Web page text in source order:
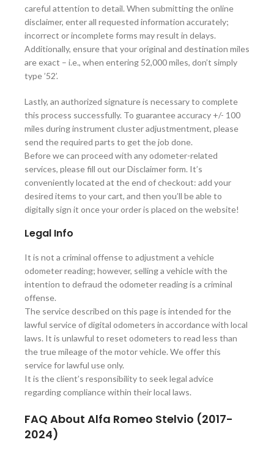
careful attention to detail. When submitting the online
disclaimer, enter all requested information accurately;
incorrect or incomplete forms may result in delays.
Additionally, ensure that your original and destination miles
are exact – i.e., when entering 52,000 miles, don’t simply
type ’52’.
Lastly, an authorized signature is necessary to complete
this process successfully. To guarantee accuracy +/- 100
miles during instrument cluster adjustmentment, please
send the required parts to get the job done.
Before we can proceed with any odometer-related
services, please fill out our Disclaimer form. It’s
conveniently located at the end of checkout: add your
desired items to your cart, and then you’ll be able to
digitally sign it once your order is placed on the website!
Legal Info
It is not a criminal offense to adjustment a vehicle
odometer reading; however, selling a vehicle with the
intention to defraud the odometer reading is a criminal
offense.
The service described on this page is intended for the
lawful service of digital odometers in accordance with local
laws. It is unlawful to reset odometers to read less than
the true mileage of the motor vehicle. We offer this
service for lawful use only.
It is the client’s responsibility to seek legal advice
regarding compliance within their local laws.
FAQ About Alfa Romeo Stelvio (2017-
2024)